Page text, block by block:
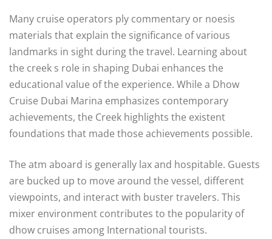
Many cruise operators ply commentary or noesis
materials that explain the significance of various
landmarks in sight during the travel. Learning about
the creek s role in shaping Dubai enhances the
educational value of the experience. While a Dhow
Cruise Dubai Marina emphasizes contemporary
achievements, the Creek highlights the existent
foundations that made those achievements possible.
The atm aboard is generally lax and hospitable. Guests
are bucked up to move around the vessel, different
viewpoints, and interact with buster travelers. This
mixer environment contributes to the popularity of
dhow cruises among International tourists.